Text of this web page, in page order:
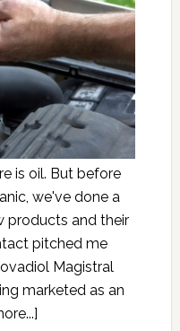
is oil. But before
we've done a
products and their
pitched me
Magistral
marketed as an